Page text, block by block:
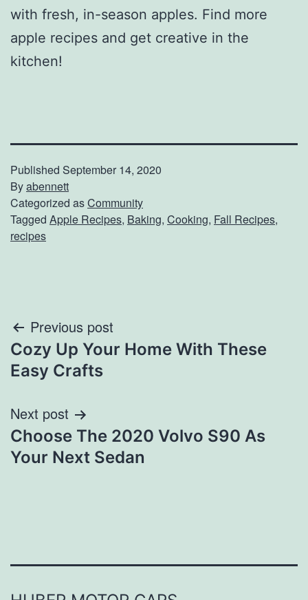
with fresh, in-season apples. Find more
apple recipes and get creative in the
kitchen!
Published September 14, 2020
Byabennett
Categorized asCommunity
Tagged Apple Recipes, Baking, Cooking, Fall Recipes,
recipes
Post
navigation
Previous post
Cozy Up Your Home With These
Easy Crafts
Next post
Choose The 2020 Volvo S90 As
Your Next Sedan